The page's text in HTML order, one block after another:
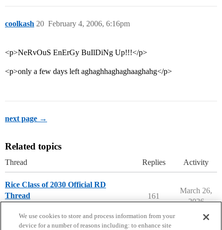
coolkash February 4, 2006, 6:16pm
20
<p>NeRvOuS EnErGy BuIlDiNg Up!!!</p>
<p>only a few days left aghaghhaghaghaaghahg</p>
next page →
Related topics
Thread Replies Activity
Rice Class of 2030 Official RD
Thread
161
March 26,
2026
We use cookies to store and process information from your
device for a number of reasons including: to enhance site